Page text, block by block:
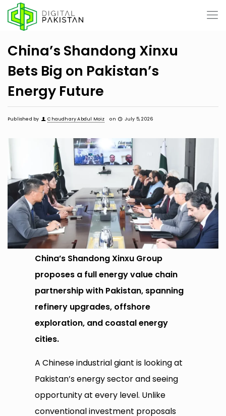
China’s Shandong Xinxu
Bets Big on Pakistan’s
Energy Future
Published by Chaudhary Abdul Moiz on July 5, 2026
China’s Shandong Xinxu Group
proposes a full energy value chain
partnership with Pakistan, spanning
refinery upgrades, offshore
exploration, and coastal energy
cities.
A Chinese industrial giant is looking at
Pakistan’s energy sector and seeing
opportunity at every level. Unlike
conventional investment proposals